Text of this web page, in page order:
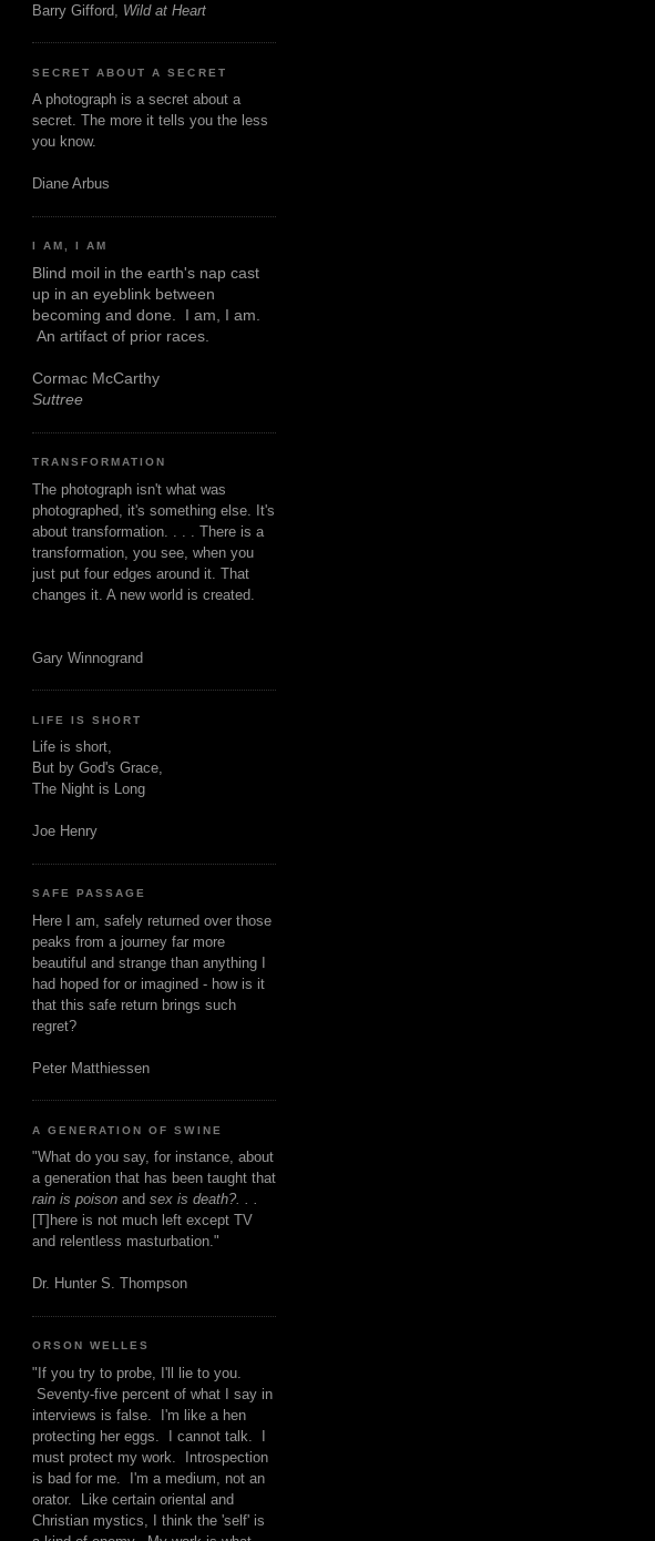
Barry Gifford, Wild at Heart
SECRET ABOUT A SECRET
A photograph is a secret about a
secret. The more it tells you the less
you know.
Diane Arbus
I AM, I AM
Blind moil in the earth's nap cast
up in an eyeblink between
becoming and done. I am, I am.
An artifact of prior races.
Cormac McCarthy
Suttree
TRANSFORMATION
The photograph isn't what was
photographed, it's something else. It's
about transformation. . . . There is a
transformation, you see, when you
just put four edges around it. That
changes it. A new world is created.
Gary Winnogrand
LIFE IS SHORT
Life is short,
But by God's Grace,
The Night is Long
Joe Henry
SAFE PASSAGE
Here I am, safely returned over those
peaks from a journey far more
beautiful and strange than anything I
had hoped for or imagined - how is it
that this safe return brings such
regret?
Peter Matthiessen
A GENERATION OF SWINE
"What do you say, for instance, about
a generation that has been taught that
rain is poison and sex is death?. . .
[T]here is not much left except TV
and relentless masturbation."
Dr. Hunter S. Thompson
ORSON WELLES
"If you try to probe, I'll lie to you.
Seventy-five percent of what I say in
interviews is false. I'm like a hen
protecting her eggs. I cannot talk. I
must protect my work. Introspection
is bad for me. I'm a medium, not an
orator. Like certain oriental and
Christian mystics, I think the 'self' is